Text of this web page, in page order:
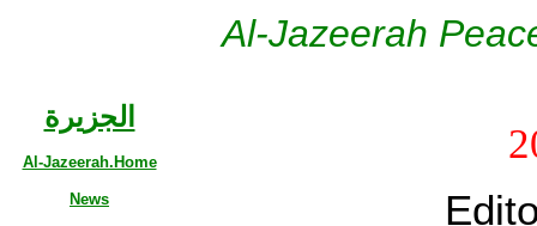
Al-Jazeerah
الجزيرة
Al-Jazeerah.Home
News